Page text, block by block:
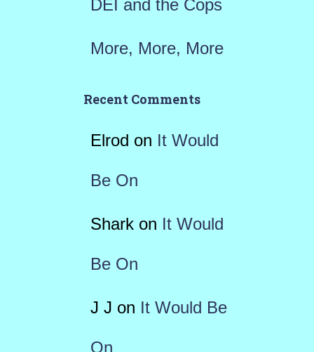
DEI and the Cops
More, More, More
Recent Comments
Elrod on It Would
Be On
Sharkon It Would
Be On
J J on It Would Be
On